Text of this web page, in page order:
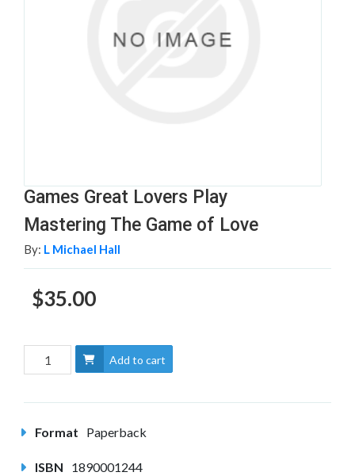
Games Great Lovers Play
Mastering The Game of Love
By: L Michael Hall
$35.00
Add to cart
Format Paperback
ISBN 1890001244